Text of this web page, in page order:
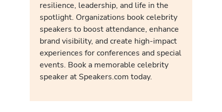
resilience, leadership, and life in the
spotlight. Organizations book celebrity
speakers to boost attendance, enhance
brand visibility, and create high-impact
experiences for conferences and special
events. Book a memorable celebrity
speaker at Speakers.com today.